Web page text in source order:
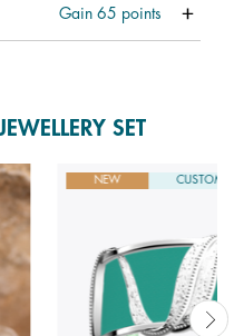
Gain65 points
SET
NEW